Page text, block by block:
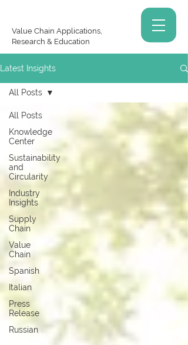
Value Chain Applications,
Research & Education
Latest Insights
All Posts
Knowledge
Center
Sustainability
and
Circularity
Industry
Insights
Supply
Chain
Value
Chain
Spanish
Italian
Press
Release
Russian
All Posts